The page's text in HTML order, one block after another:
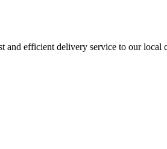
and efficient delivery service to our